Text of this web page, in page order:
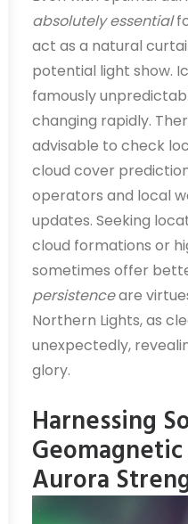
absolutely essential
act as a natural
potential light show.
famously
changing rapidly.
advisable to check
cloud cover
operators and local
updates. Seeking
cloud formations or
sometimes offer
persistenceare
Northern Lights, as
unexpectedly,
glory.
Harnessing
Aurora